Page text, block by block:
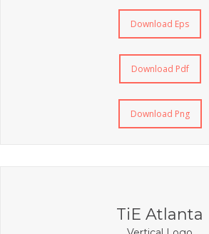
Download Eps
Download Pdf
Download Png
TiE Atlanta